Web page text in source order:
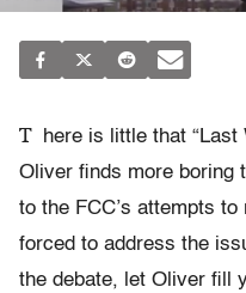
T
here is little that “Last
Oliver finds more boring
to the FCC’s attempts to
forced to address the
the debate, let Oliver fill